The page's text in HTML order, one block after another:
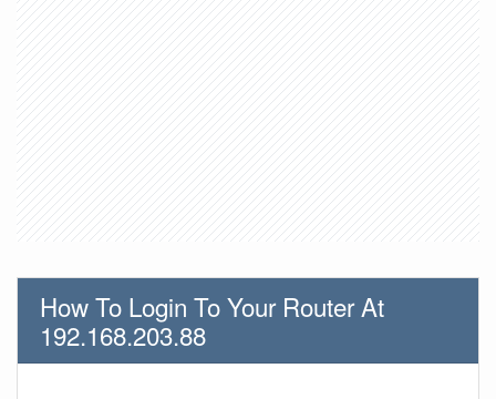
How To Login To Your Router At
192.168.203.88